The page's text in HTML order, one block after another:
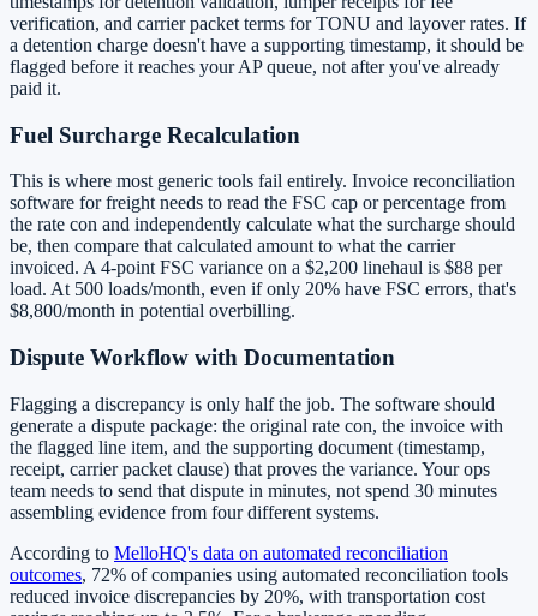
verification, and carrier packet terms for TONU and layover rates. If
a detention charge doesn't have a supporting timestamp, it should be
flagged before it reaches your AP queue, not after you've already
paid it.
Fuel Surcharge Recalculation
This is where most generic tools fail entirely. Invoice reconciliation
software for freight needs to read the FSC cap or percentage from
the rate con and independently calculate what the surcharge should
be, then compare that calculated amount to what the carrier
invoiced. A 4-point FSC variance on a $2,200 linehaul is $88 per
load. At 500 loads/month, even if only 20% have FSC errors, that's
$8,800/month in potential overbilling.
Dispute Workflow with Documentation
Flagging a discrepancy is only half the job. The software should
generate a dispute package: the original rate con, the invoice with
the flagged line item, and the supporting document (timestamp,
receipt, carrier packet clause) that proves the variance. Your ops
team needs to send that dispute in minutes, not spend 30 minutes
assembling evidence from four different systems.
According to MelloHQ's data on automated reconciliation
outcomes, 72% of companies using automated reconciliation tools
reduced invoice discrepancies by 20%, with transportation cost